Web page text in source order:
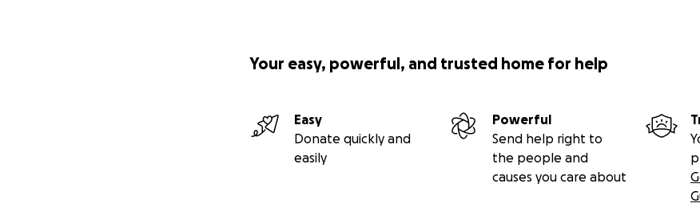
Your easy, powerful, and trusted home for help
Easy
Donate quickly and
easily
Powerful
Send help right to
the people and
causes you care about